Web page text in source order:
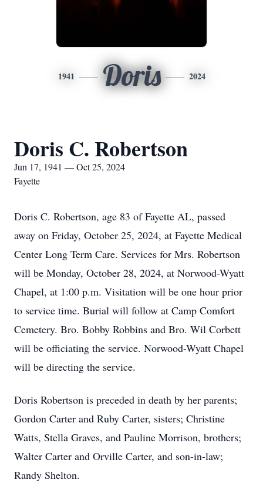
1941 Doris 2024
Doris C. Robertson
Jun 17, 1941 — Oct 25, 2024
Fayette
Doris C. Robertson, age 83 of Fayette AL, passed
away on Friday, October 25, 2024, at Fayette Medical
Center Long Term Care. Services for Mrs. Robertson
will be Monday, October 28, 2024, at Norwood-Wyatt
Chapel, at 1:00 p.m. Visitation will be one hour prior
to service time. Burial will follow at Camp Comfort
Cemetery. Bro. Bobby Robbins and Bro. Wil Corbett
will be officiating the service. Norwood-Wyatt Chapel
will be directing the service.
Doris Robertson is preceded in death by her parents;
Gordon Carter and Ruby Carter, sisters; Christine
Watts, Stella Graves, and Pauline Morrison, brothers;
Walter Carter and Orville Carter, and son-in-law;
Randy Shelton.